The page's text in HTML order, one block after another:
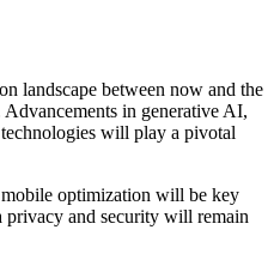
landscape between now and the
in generative AI,
will play a pivotal
optimization will be key
privacy and security will remain